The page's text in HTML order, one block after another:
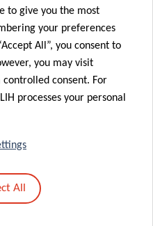
to give you the most
your preferences
All”, you consent to
you may visit
consent. For
processes your personal
All